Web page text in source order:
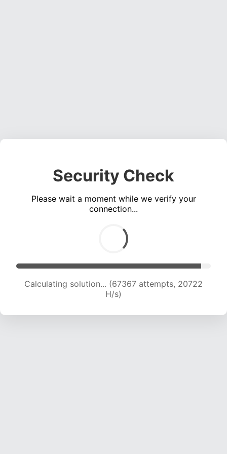
Security Check
Please wait a moment while we verify your
connection...
Calculating solution... (67367 attempts, 20722
H/s)